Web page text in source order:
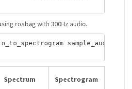
rosbag with 300Hz audio.
Spectrum Spectrogram